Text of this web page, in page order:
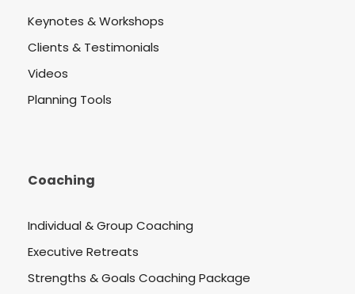
Keynotes & Workshops
Clients & Testimonials
Videos
Planning Tools
Coaching
Individual & Group Coaching
Executive Retreats
Strengths & Goals Coaching Package